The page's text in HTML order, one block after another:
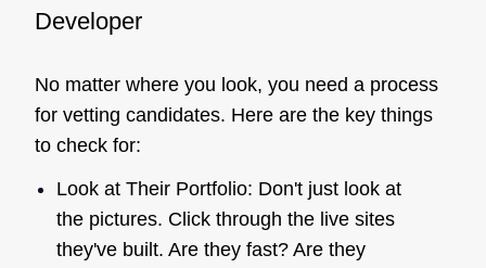
Developer
No matter where you look, you need a process
for vetting candidates. Here are the key things
to check for:
Look at Their Portfolio: Don't just look at
the pictures. Click through the live sites
they've built. Are they fast? Are they